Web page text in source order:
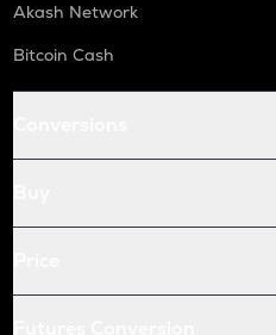
Akash Network
Bitcoin Cash